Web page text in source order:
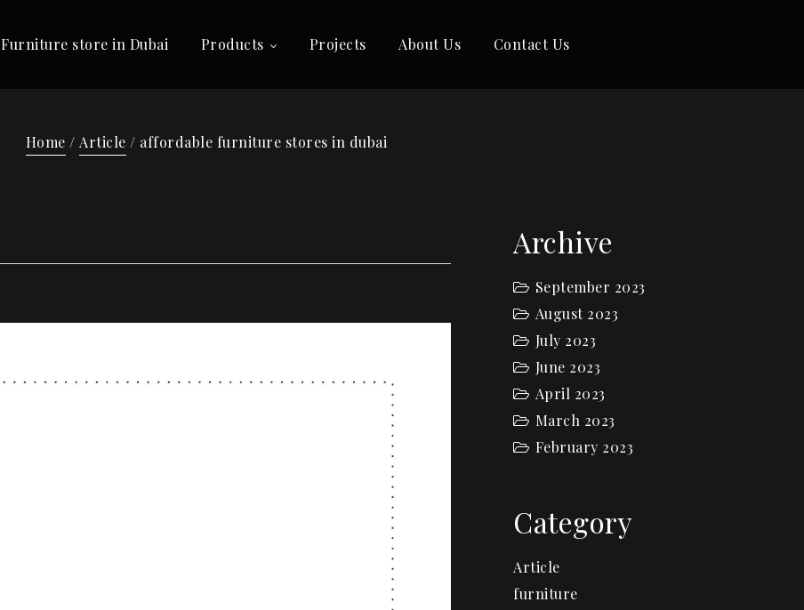
Furniture store in Dubai Products Projects About Us Contact Us
Home / Article / affordable furniture stores in dubai
Archive
September 2023
August 2023
July 2023
June 2023
April 2023
March 2023
February 2023
Category
Article
furniture